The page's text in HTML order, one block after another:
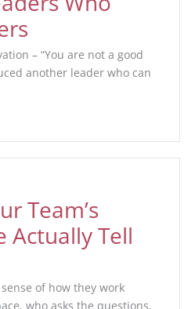
– “You are not a good
another leader who can
Team’s
Actually Tell
of how they work
who asks the questions,